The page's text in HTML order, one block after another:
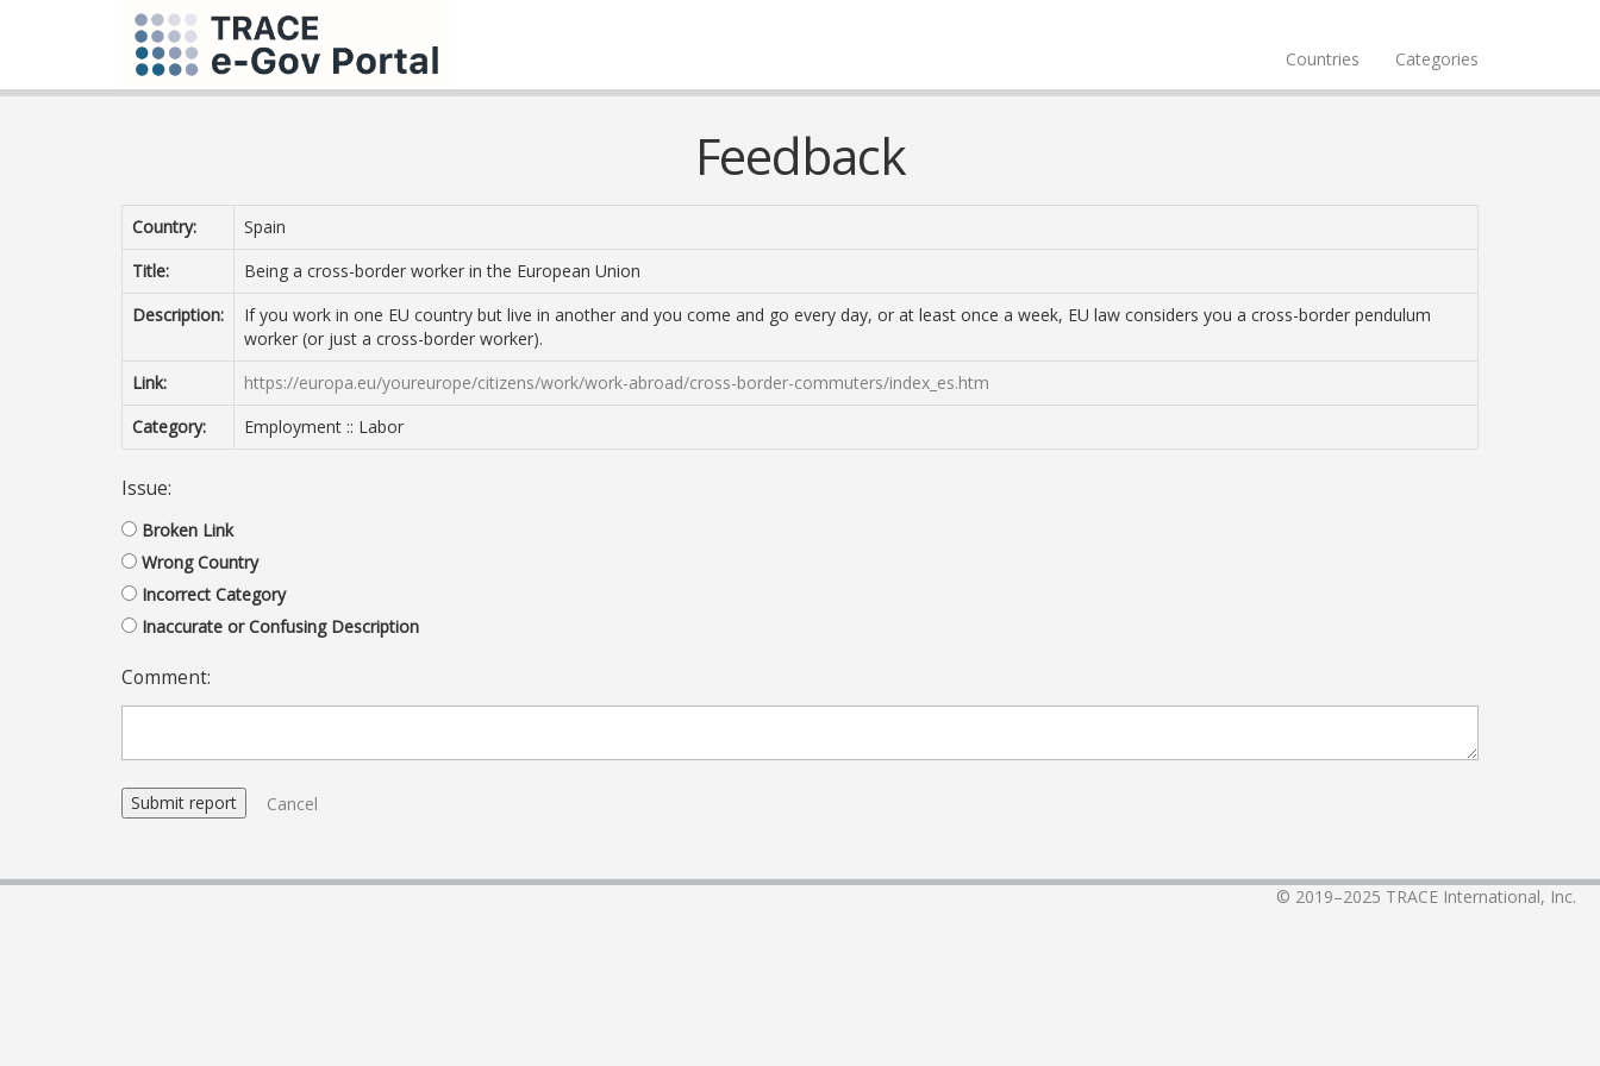
Countries Categories
Feedback
Country:
Spain
Title:
Being a cross-border worker in the European Union
Description:
If you work in one EU country but live in another and you come and go every day, or at least once a week, EU law considers you a cross-border pendulum
worker (or just a cross-border worker).
Link:
https://europa.eu/youreurope/citizens/work/work-abroad/cross-border-commuters/index_es.htm
Category:
Employment :: Labor
Issue:
Broken Link
Wrong Country
Incorrect Category
Inaccurate or Confusing Description
Comment:
Cancel
© 2019–2025 TRACE International, Inc.